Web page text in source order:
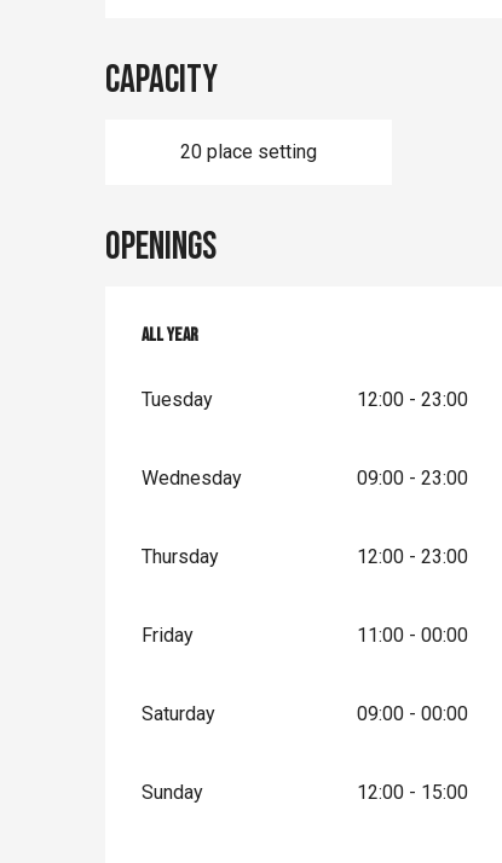
Capacity
20 place setting
Openings
All year
All year
Tuesday 12:00 - 23:00
Wednesday 09:00 - 23:00
Thursday 12:00 - 23:00
Friday 11:00 - 00:00
Saturday 09:00 - 00:00
Sunday 12:00 - 15:00